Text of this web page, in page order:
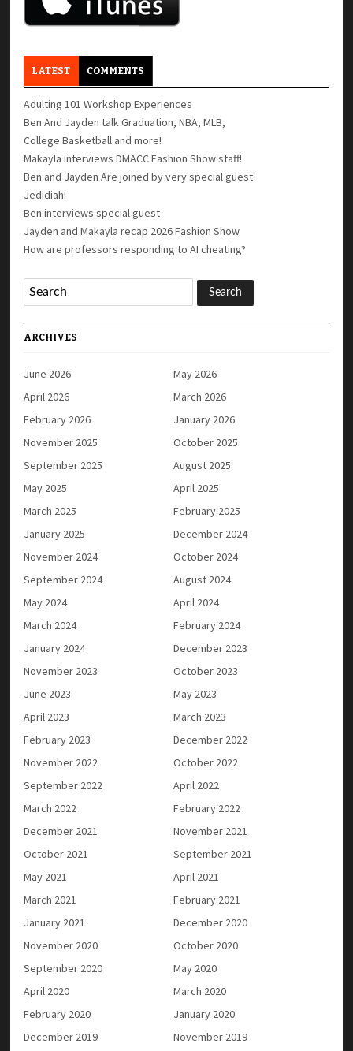
LATEST COMMENTS
Adulting 101 Workshop Experiences
Ben And Jayden talk Graduation, NBA, MLB,
College Basketball and more!
Makayla interviews DMACC Fashion Show staff!
Ben and Jayden Are joined by very special guest
Jedidiah!
Ben interviews special guest
Jayden and Makayla recap 2026 Fashion Show
How are professors responding to AI cheating?
ARCHIVES
June 2026
May 2026
April 2026
March 2026
February 2026
January 2026
November 2025
October 2025
September 2025
August 2025
May 2025
April 2025
March 2025
February 2025
January 2025
December 2024
November 2024
October 2024
September 2024
August 2024
May 2024
April 2024
March 2024
February 2024
January 2024
December 2023
November 2023
October 2023
June 2023
May 2023
April 2023
March 2023
February 2023
December 2022
November 2022
October 2022
September 2022
April 2022
March 2022
February 2022
December 2021
November 2021
October 2021
September 2021
May 2021
April 2021
March 2021
February 2021
January 2021
December 2020
November 2020
October 2020
September 2020
May 2020
April 2020
March 2020
February 2020
January 2020
December 2019
November 2019